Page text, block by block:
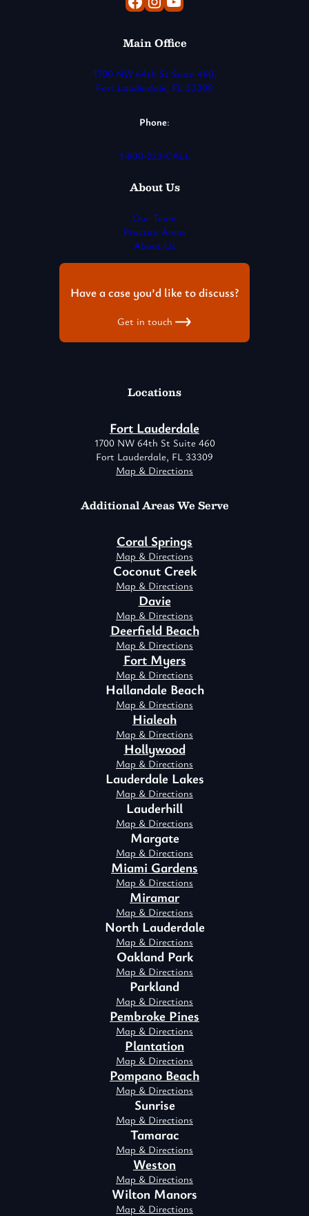
Main Office
1700 NW 64th St Suite 460,
Fort Lauderdale, FL 33309
Phone:
1-800-223-CALL
About Us
Our Team
Practice Areas
About Us
Have a case you’d like to discuss?
Get in touch
Locations
Fort Lauderdale
1700 NW 64th St Suite 460
Fort Lauderdale, FL 33309
Map & Directions
Additional Areas We Serve
Coral Springs
Map & Directions
Coconut Creek
Map & Directions
Davie
Map & Directions
Deerfield Beach
Map & Directions
Fort Myers
Map & Directions
Hallandale Beach
Map & Directions
Hialeah
Map & Directions
Hollywood
Map & Directions
Lauderdale Lakes
Map & Directions
Lauderhill
Map & Directions
Margate
Map & Directions
Miami Gardens
Map & Directions
Miramar
Map & Directions
North Lauderdale
Map & Directions
Oakland Park
Map & Directions
Parkland
Map & Directions
Pembroke Pines
Map & Directions
Plantation
Map & Directions
Pompano Beach
Map & Directions
Sunrise
Map & Directions
Tamarac
Map & Directions
Weston
Map & Directions
Wilton Manors
Map & Directions